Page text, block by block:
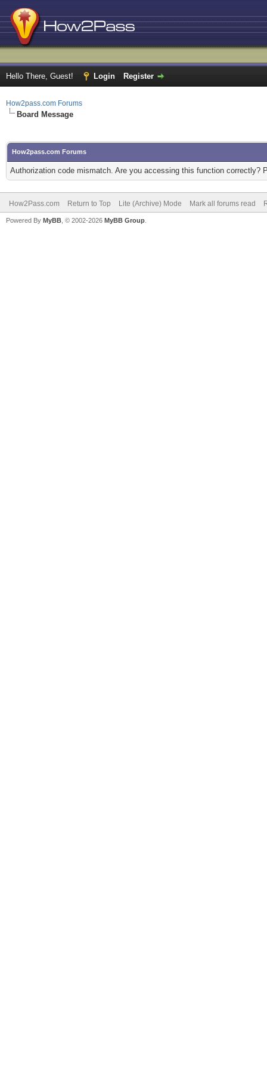
Hello There, Guest! Login Register
How2pass.com Forums
Board Message
How2pass.com Forums
Authorization code mismatch. Are you accessing this function correctly?
How2Pass.com Return to Top Lite (Archive) Mode Mark all forums read
Powered By MyBB , © 2002-2026 MyBB Group